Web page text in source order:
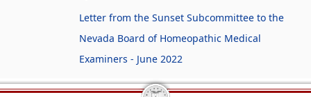
Letter from the Sunset Subcommittee to the
Nevada Board of Homeopathic Medical
Examiners - June 2022